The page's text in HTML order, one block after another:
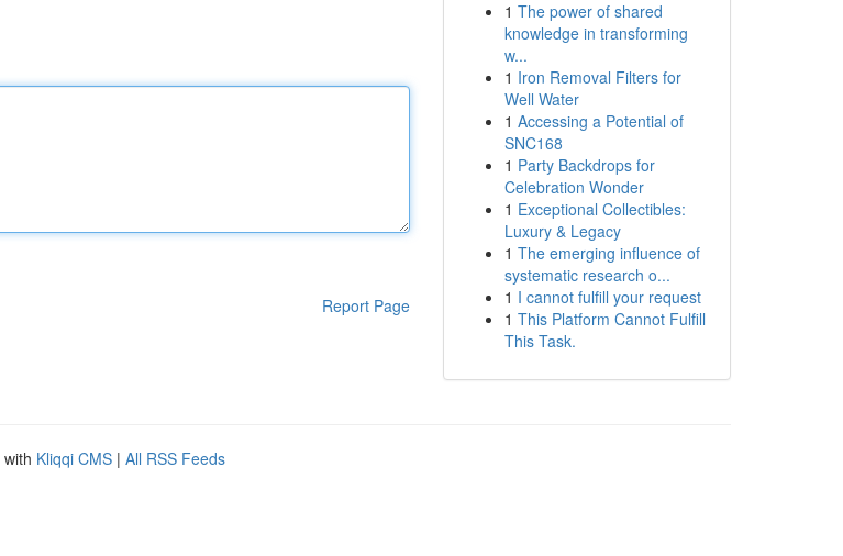
Report Page
1 The power of shared
knowledge in transforming
w...
1 Iron Removal Filters for
Well Water
1 Accessing a Potential of
SNC168
1 Party Backdrops for
Celebration Wonder
1 Exceptional Collectibles:
Luxury & Legacy
1 The emerging influence of
systematic research o...
1 I cannot fulfill your request
1 This Platform Cannot Fulfill
This Task.
Kliqqi CMS | All RSS Feeds